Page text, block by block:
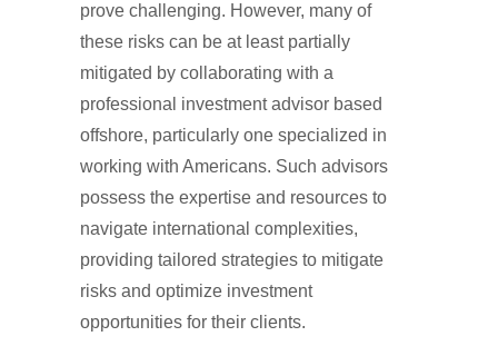
prove challenging. However, many of
these risks can be at least partially
mitigated by collaborating with a
professional investment advisor based
offshore, particularly one specialized in
working with Americans. Such advisors
possess the expertise and resources to
navigate international complexities,
providing tailored strategies to mitigate
risks and optimize investment
opportunities for their clients.